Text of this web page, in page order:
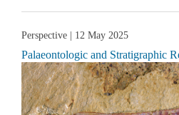
Perspective | 12 May 2025
Palaeontologic and Stratigraphic